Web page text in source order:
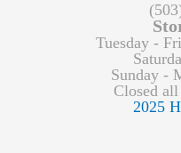
Tuesday -
Sunday -
Closed
2025